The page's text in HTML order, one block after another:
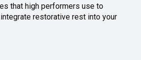
that high performers use to
integrate restorative rest into your